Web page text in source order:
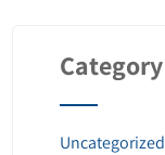
Category
Uncategorized